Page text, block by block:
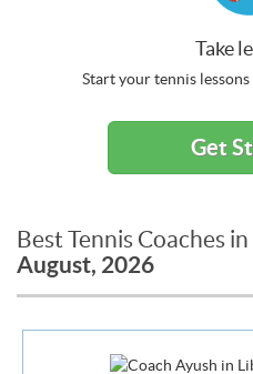
Take
Start your tennis
Get
Best Tennis Coaches in
August, 2026